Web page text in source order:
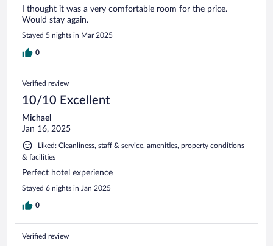
I thought it was a very comfortable room for the price.
Would stay again.
Stayed 5 nights in Mar 2025
0
Verified review
10/10 Excellent
Michael
Jan 16, 2025
Liked: Cleanliness, staff & service, amenities, property conditions
& facilities
Perfect hotel experience
Stayed 6 nights in Jan 2025
0
Verified review